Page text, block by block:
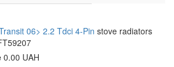
06> 2.2 Tdci 4-Pin stove radiators
0.00 UAH